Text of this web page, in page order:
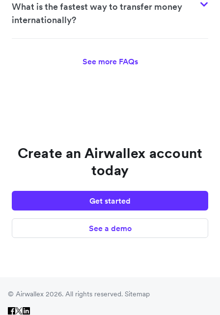
What is the fastest way to transfer money
internationally?
See more FAQs
Create an Airwallex account
today
Get started
See a demo
© Airwallex 2026. All rights reserved. Sitemap